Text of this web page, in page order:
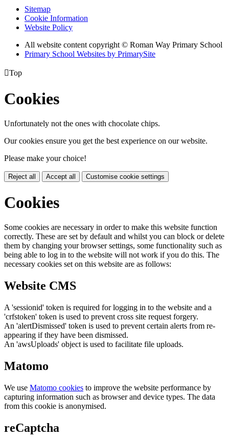
Sitemap
Cookie Information
Website Policy
All website content copyright © Roman Way Primary School
Primary School Websites by PrimarySite
Top
Cookies
Unfortunately not the ones with chocolate chips.
Our cookies ensure you get the best experience on our website.
Please make your choice!
Reject all Accept all Customise cookie settings
Cookies
Some cookies are necessary in order to make this website function
correctly. These are set by default and whilst you can block or delete
them by changing your browser settings, some functionality such as
being able to log in to the website will not work if you do this. The
necessary cookies set on this website are as follows:
Website CMS
A 'sessionid' token is required for logging in to the website and a
'crfstoken' token is used to prevent cross site request forgery.
An 'alertDismissed' token is used to prevent certain alerts from re-
appearing if they have been dismissed.
An 'awsUploads' object is used to facilitate file uploads.
Matomo
We use Matomo cookies to improve the website performance by
capturing information such as browser and device types. The data
from this cookie is anonymised.
reCaptcha